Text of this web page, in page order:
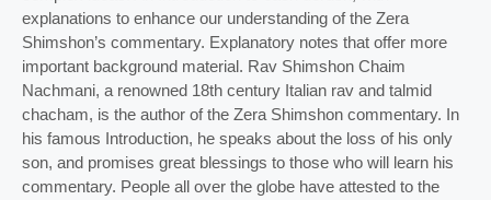
explanations to enhance our understanding of the Zera
Shimshon’s commentary. Explanatory notes that offer more
important background material. Rav Shimshon Chaim
Nachmani, a renowned 18th century Italian rav and talmid
chacham, is the author of the Zera Shimshon commentary. In
his famous Introduction, he speaks about the loss of his only
son, and promises great blessings to those who will learn his
commentary. People all over the globe have attested to the